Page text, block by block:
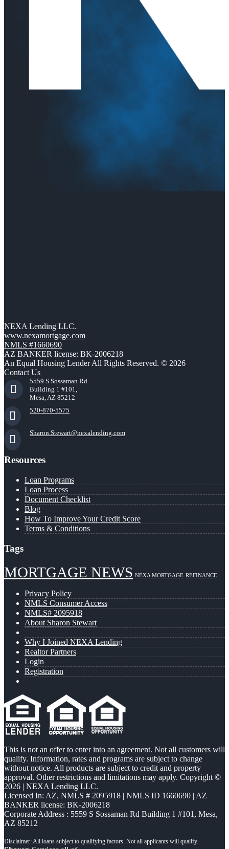
NEXA Lending LLC.
www.nexamortgage.com
NMLS #1660690
AZ BANKER license: BK-2006218
An Equal Housing Lender All Rights Reserved. © 2026
Contact Us
5559 S Sossaman Rd
Building 1 #101,
Mesa, AZ 85212
520-870-5575
Sharon.Stewart@nexalending.com
Resources
Loan Programs
Loan Process
Document Checklist
Blog
How To Improve Your Credit Score
Terms & Conditions
Tags
MORTGAGE NEWS NEXA MORTGAGE REFINANCE
Privacy Policy
NMLS Consumer Access
NMLS# 2095918
About Sharon Stewart
Why I Joined NEXA Lending
Realtor Partners
Login
Registration
This is not an offer to enter into an agreement. Not all customers will
qualify. Information, rates and programs are subject to change
without notice. All products are subject to credit and property
approval. Other restrictions and limitations may apply. Copyright ©
2026 | NEXA Lending LLC.
Licensed In: AZ, NMLS # 2095918 | NMLS ID 1660690 | AZ
BANKER license: BK-2006218
Corporate Address : 5559 S Sossaman Rd Building 1 #101, Mesa,
AZ 85212